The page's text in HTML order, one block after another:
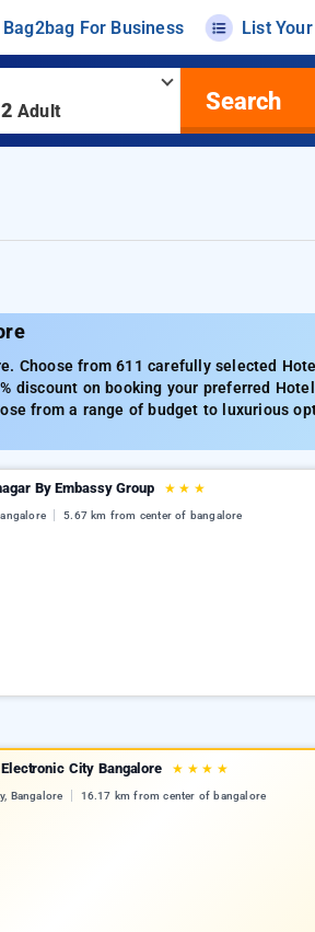
Bag2bag For Business List
2 Adult Search
Choose from 611 carefully selected
discount on booking your preferred
from a range of budget to luxurious
By Embassy Group ★ ★ ★
5.67 km from center of bangalore
City Bangalore ★ ★ ★ ★
Bangalore 16.17 km from center of bangalore